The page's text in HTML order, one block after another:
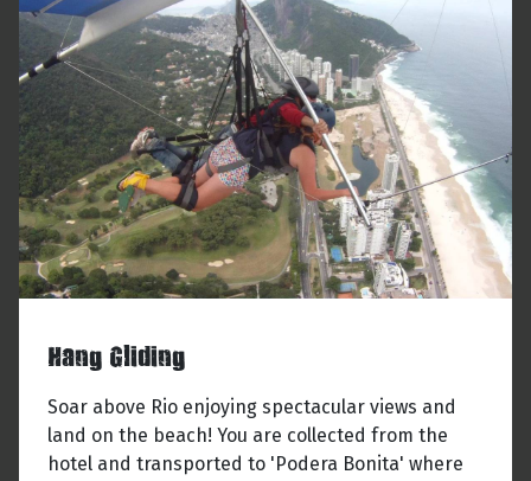
Hang Gliding
Soar above Rio enjoying spectacular views and
land on the beach! You are collected from the
hotel and transported to 'Podera Bonita' where